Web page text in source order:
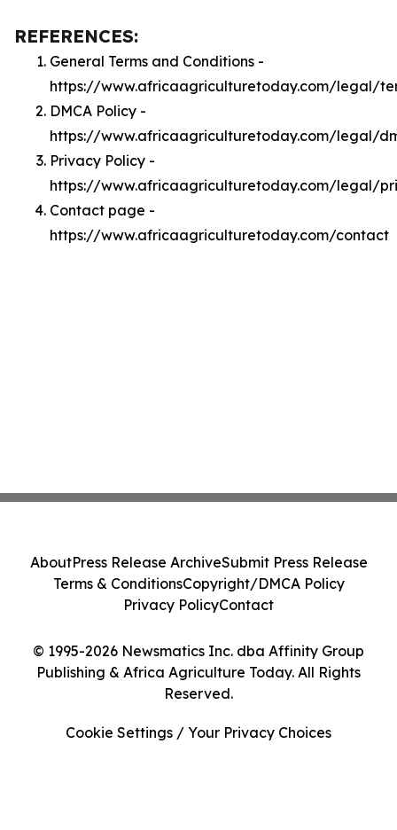
REFERENCES:
General Terms and Conditions -
https://www.africaagriculturetoday.com/legal/
DMCA Policy -
https://www.africaagriculturetoday.com/legal/
Privacy Policy -
https://www.africaagriculturetoday.com/legal/
Contact page -
https://www.africaagriculturetoday.com/contact
© 1995-2026 Newsmatics Inc. dba Affinity Group
Publishing & Africa Agriculture Today. All Rights
Reserved.
AboutPress Release ArchiveSubmit Press Release
Terms & ConditionsCopyright/DMCA Policy
Privacy PolicyContact
Cookie Settings / Your Privacy Choices